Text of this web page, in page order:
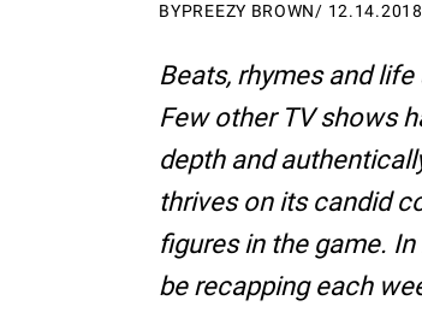
BYPREEZY BROWN/ 12.14.2018
Beats, rhymes and
Few other TV shows
depth and
thrives on its candid
figures in the game.
be recapping each